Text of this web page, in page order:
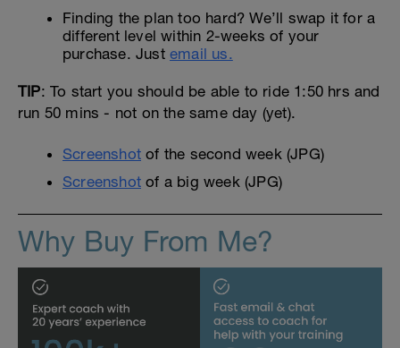
Finding the plan too hard? We’ll swap it for a
different level within 2-weeks of your
purchase. Just email us.
TIP: To start you should be able to ride 1:50 hrs and
run 50 mins - not on the same day (yet).
Screenshot of the second week (JPG)
Screenshot of a big week (JPG)
Why Buy From Me?